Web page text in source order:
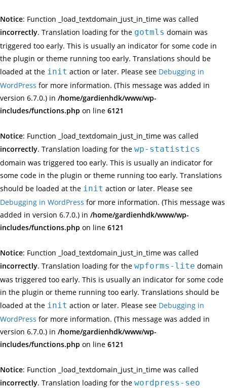
Notice: Function _load_textdomain_just_in_time was called
incorrectly. Translation loading for the gotmls domain was
triggered too early. This is usually an indicator for some code in
the plugin or theme running too early. Translations should be
loaded at the init action or later. Please see Debugging in
WordPress for more information. (This message was added in
version 6.7.0.) in /home/gardienhdk/www/wp-
includes/functions.php on line 6121
Notice: Function _load_textdomain_just_in_time was called
incorrectly. Translation loading for the wp-statistics
domain was triggered too early. This is usually an indicator for
some code in the plugin or theme running too early. Translations
should be loaded at the init action or later. Please see
Debugging in WordPress for more information. (This message was
added in version 6.7.0.) in /home/gardienhdk/www/wp-
includes/functions.php on line 6121
Notice: Function _load_textdomain_just_in_time was called
incorrectly. Translation loading for the wpforms-lite domain
was triggered too early. This is usually an indicator for some code
in the plugin or theme running too early. Translations should be
loaded at the init action or later. Please see Debugging in
WordPress for more information. (This message was added in
version 6.7.0.) in /home/gardienhdk/www/wp-
includes/functions.php on line 6121
Notice: Function _load_textdomain_just_in_time was called
incorrectly. Translation loading for the wordpress-seo